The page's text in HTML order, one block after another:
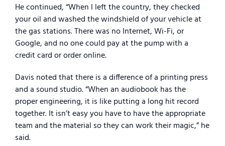
He continued, “When I left the country, they checked
your oil and washed the windshield of your vehicle at
the gas stations. There was no Internet, Wi-Fi, or
Google, and no one could pay at the pump with a
credit card or order online.
Davis noted that there is a difference of a printing press
and a sound studio. “When an audiobook has the
proper engineering, it is like putting a long hit record
together. It isn’t easy you have to have the appropriate
team and the material so they can work their magic,” he
said.